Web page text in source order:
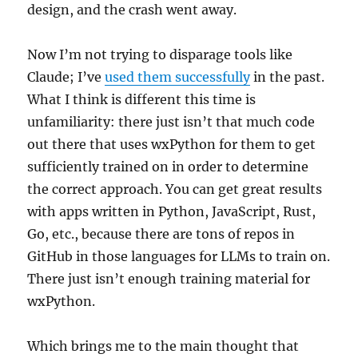
design, and the crash went away.
Now I’m not trying to disparage tools like
Claude; I’veused them successfullyin the past.
What I think is different this time is
unfamiliarity: there just isn’t that much code
out there that uses wxPython for them to get
sufficiently trained on in order to determine
the correct approach. You can get great results
with apps written in Python, JavaScript, Rust,
Go, etc., because there are tons of repos in
GitHub in those languages for LLMs to train on.
There just isn’t enough training material for
wxPython.
Which brings me to the main thought that